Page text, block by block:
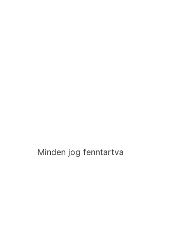
Minden jog fenntartva